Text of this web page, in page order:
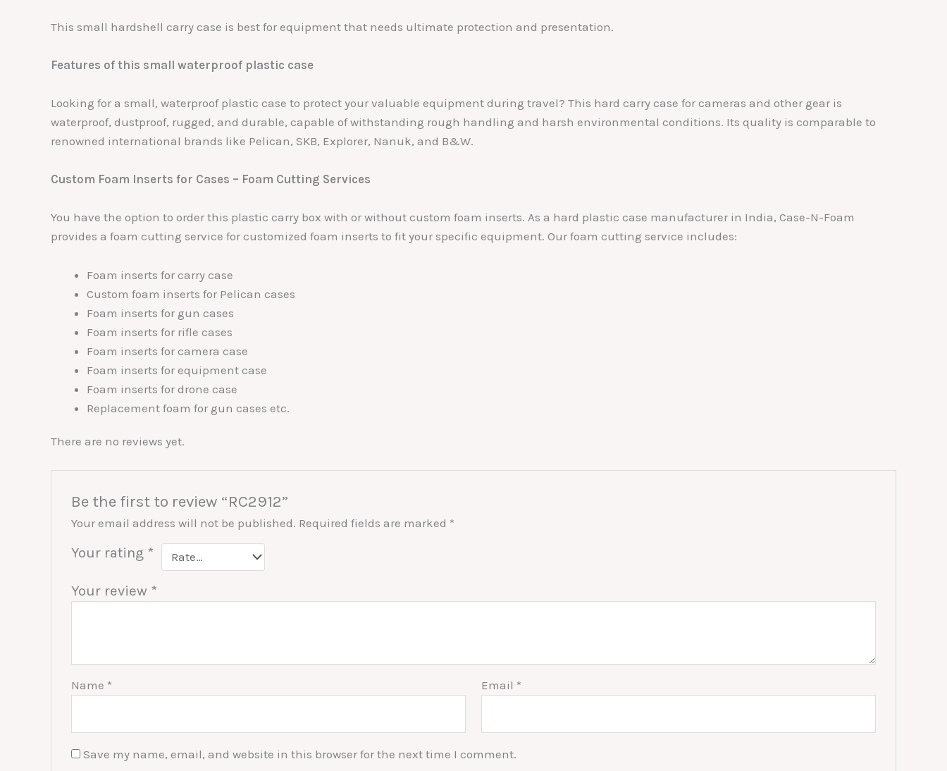
This small hardshell carry case is best for equipment that needs ultimate protection and presentation.
Features of this small waterproof plastic case
Looking for a small, waterproof plastic case to protect your valuable equipment during travel? This hard carry case for cameras and other gear is
waterproof, dustproof, rugged, and durable, capable of withstanding rough handling and harsh environmental conditions. Its quality is comparable to
renowned international brands like Pelican, SKB, Explorer, Nanuk, and B&W.
Custom Foam Inserts for Cases – Foam Cutting Services
You have the option to order this plastic carry box with or without custom foam inserts. As a hard plastic case manufacturer in India, Case-N-Foam
provides a foam cutting service for customized foam inserts to fit your specific equipment. Our foam cutting service includes:
Foam inserts for carry case
Custom foam inserts for Pelican cases
Foam inserts for gun cases
Foam inserts for rifle cases
Foam inserts for camera case
Foam inserts for equipment case
Foam inserts for drone case
Replacement foam for gun cases etc.
There are no reviews yet.
Be the first to review “RC2912”
Your email address will not be published. Required fields are marked *
Your rating *
Your review *
Name * Email *
Save my name, email, and website in this browser for the next time I comment.